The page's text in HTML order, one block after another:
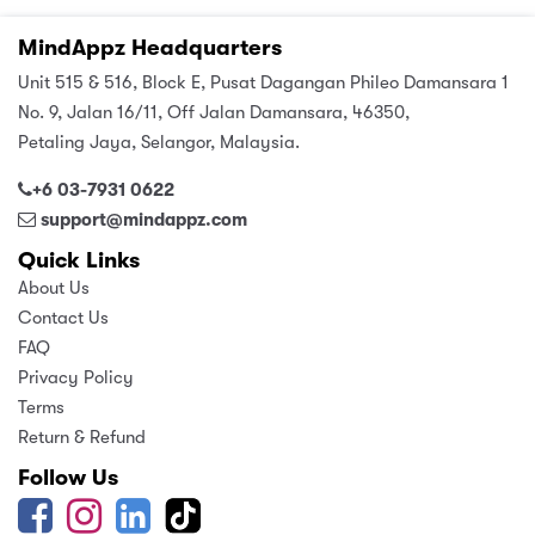
MindAppz Headquarters
Unit 515 & 516, Block E, Pusat Dagangan Phileo Damansara 1
No. 9, Jalan 16/11, Off Jalan Damansara, 46350,
Petaling Jaya, Selangor, Malaysia.
+6 03-7931 0622
support@mindappz.com
Quick Links
About Us
Contact Us
FAQ
Privacy Policy
Terms
Return & Refund
Follow Us